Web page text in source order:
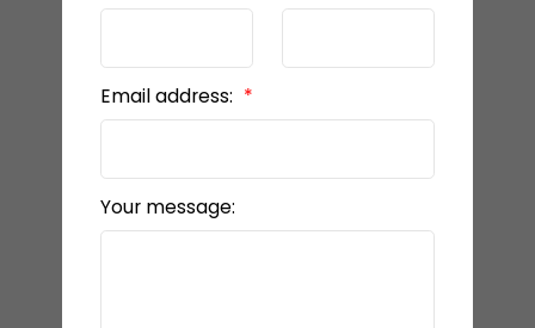
Email address:
Your message: